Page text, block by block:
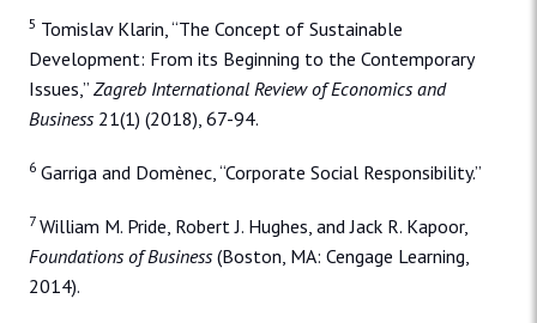
5 Tomislav Klarin, “The Concept of Sustainable
Development: From its Beginning to the Contemporary
Issues,” Zagreb International Review of Economics and
Business21(1) (2018), 67-94.
6 Garriga and Domènec, “Corporate Social Responsibility.”
7 William M. Pride, Robert J. Hughes, and Jack R. Kapoor,
Foundations of Business(Boston, MA: Cengage Learning,
2014).